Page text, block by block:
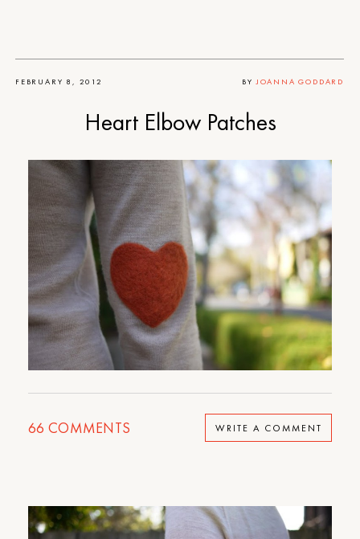
FEBRUARY 8, 2012 BY JOANNA GODDARD
Heart Elbow Patches
66 COMMENTS WRITE A COMMENT